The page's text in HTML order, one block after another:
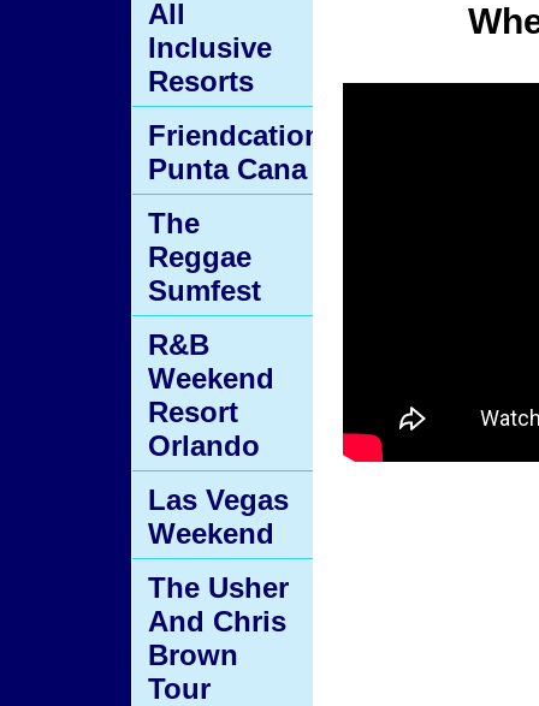
All
Inclusive
Resorts
Friendcation
Punta Cana
The
Reggae
Sumfest
R&B
Weekend
Resort
Orlando
Las Vegas
Weekend
The Usher
And Chris
Brown
Tour